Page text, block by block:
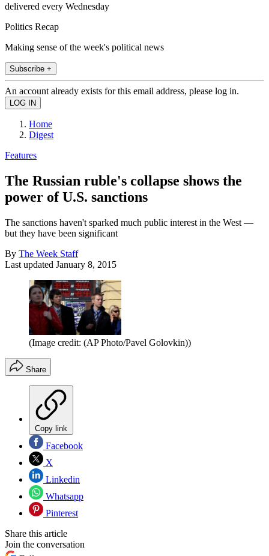
delivered every Wednesday
Politics Recap
Making sense of the week's political news
Subscribe +
An account already exists for this email address, please log in.
Home
Digest
Features
The Russian ruble's collapse shows the
power of U.S. sanctions
The sanctions haven't sparked much public interest in the West —
but they have been significant
By The Week Staff
Last updated January 8, 2015
(Image credit: (AP Photo/Pavel Golovkin))
Share
Copy link
Facebook
X
Linkedin
Whatsapp
Pinterest
Share this article
Join the conversation